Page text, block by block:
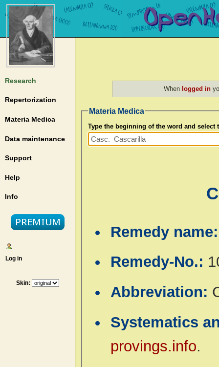
Research
Repertorization
Materia Medica
Data maintenance
Support
Help
Info
Log in
Skin:
When logged in
Materia Medica
Type the beginning of the word and select
Remedy
Remedy-No.:
Abbreviation:
Systematics
provings.info.